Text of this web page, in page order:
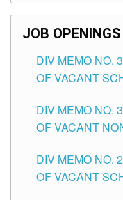
SCHOOLS
JOB OPENINGS
DIV MEMO NO.
OF VACANT
DIVISION OF
DIV MEMO NO.
OF VACANT
CITY
DIV MEMO NO.
OF VACANT